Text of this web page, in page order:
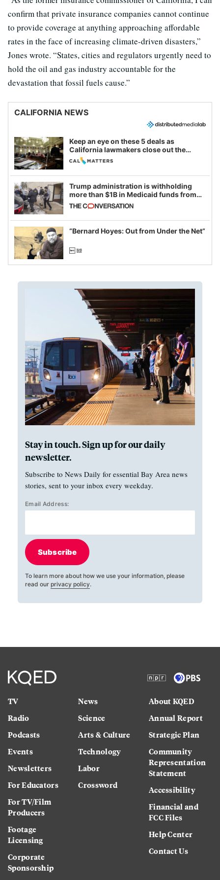
confirm that private insurance companies cannot continue
to provide coverage at anything approaching affordable
rates in the face of increasing climate-driven disasters,”
Jones wrote. “States, cities and regulators urgently need to
hold the oil and gas industry accountable for the
devastation that fossil fuels cause.”
CALIFORNIA NEWS
Keep an eye on these 5 deals as
California lawmakers close out the
legislative session
Trump administration is withholding
more than $1B in Medicaid funds from
California and Minnesota, in latest
example of weaponizing real and
imagined fraud
“Bernard Hoyes: Out from Under the Net”
Stay in touch. Sign up for our daily
newsletter.
Subscribe to News Daily for essential Bay Area news
stories, sent to your inbox every weekday.
Email Address:
Subscribe
To learn more about how we use your information, please
read our privacy policy.
TV
Radio
Podcasts
Events
Newsletters
For Educators
For TV/Film
Producers
Footage
Licensing
Corporate
Sponsorship
News
Science
Arts & Culture
Technology
Labor
Crossword
About KQED
Annual Report
Strategic Plan
Community
Representation
Statement
Accessibility
Financial and
FCC Files
Help Center
Contact Us